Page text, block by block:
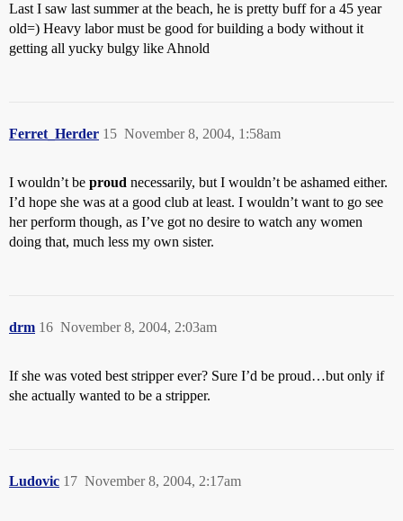
Last I saw last summer at the beach, he is pretty buff for a 45 year
old=) Heavy labor must be good for building a body without it
getting all yucky bulgy like Ahnold
Ferret_Herder November 8, 2004, 1:58am
15
I wouldn’t be proud necessarily, but I wouldn’t be ashamed either.
I’d hope she was at a good club at least. I wouldn’t want to go see
her perform though, as I’ve got no desire to watch any women
doing that, much less my own sister.
drm November 8, 2004, 2:03am
16
If she was voted best stripper ever? Sure I’d be proud…but only if
she actually wanted to be a stripper.
Ludovic November 8, 2004, 2:17am
17